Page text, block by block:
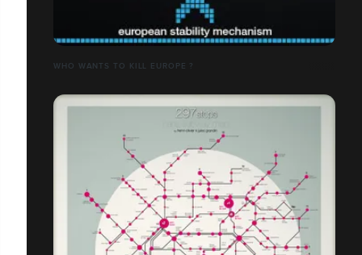
WHO WANTS TO KILL EUROPE ?